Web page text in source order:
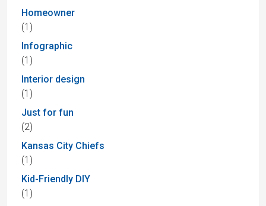
Homeowner
(1)
Infographic
(1)
Interior design
(1)
Just for fun
(2)
Kansas City Chiefs
(1)
Kid-Friendly DIY
(1)